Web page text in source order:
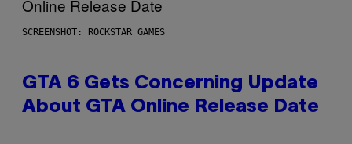
SCREENSHOT: ROCKSTAR GAMES
GTA 6 Gets Concerning Update
About GTA Online Release Date